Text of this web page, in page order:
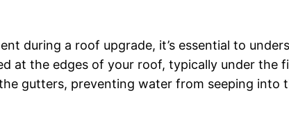
during a roof upgrade, it’s essential to
at the edges of your roof, typically under the
gutters, preventing water from seeping into